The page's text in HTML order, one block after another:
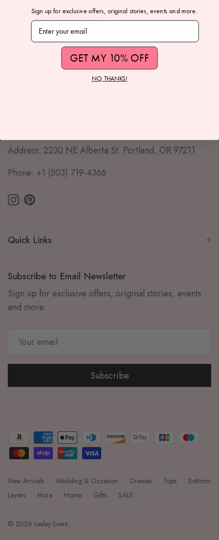
Email: hello@lesleyevers.com
Phone: +1 (510) 882-1119 (Text Message Friendly)
Rockridge Store (Oakland, CA)
Address: 5709 College Ave, Oakland, CA 94618
Address: 2230 NE Alberta St. Portland, OR 97211
Phone: +1 (503) 719-4366
InstagramPinterest
Quick Links
Subscribe to Email Newsletter
Sign up for exclusive offers, original stories, events
and more.
Subscribe
New Arrivals Wedding & Occasion Dresses Tops
Bottoms
Layers
More Home Gifts SALE
© 2026 Lesley Evers.
Sign up for exclusive offers, original stories, events and more.
Subscribe to our newsletter
GET MY 10% OFF
NO, THANKS!